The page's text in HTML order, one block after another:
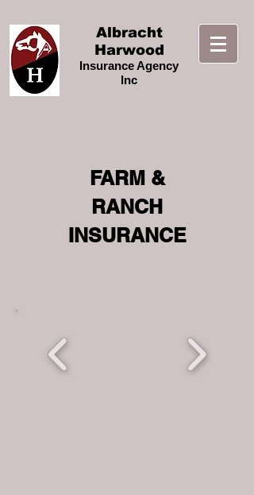
Albracht
Harwood
Insurance Agency
Inc
FARM &
RANCH
INSURANCE